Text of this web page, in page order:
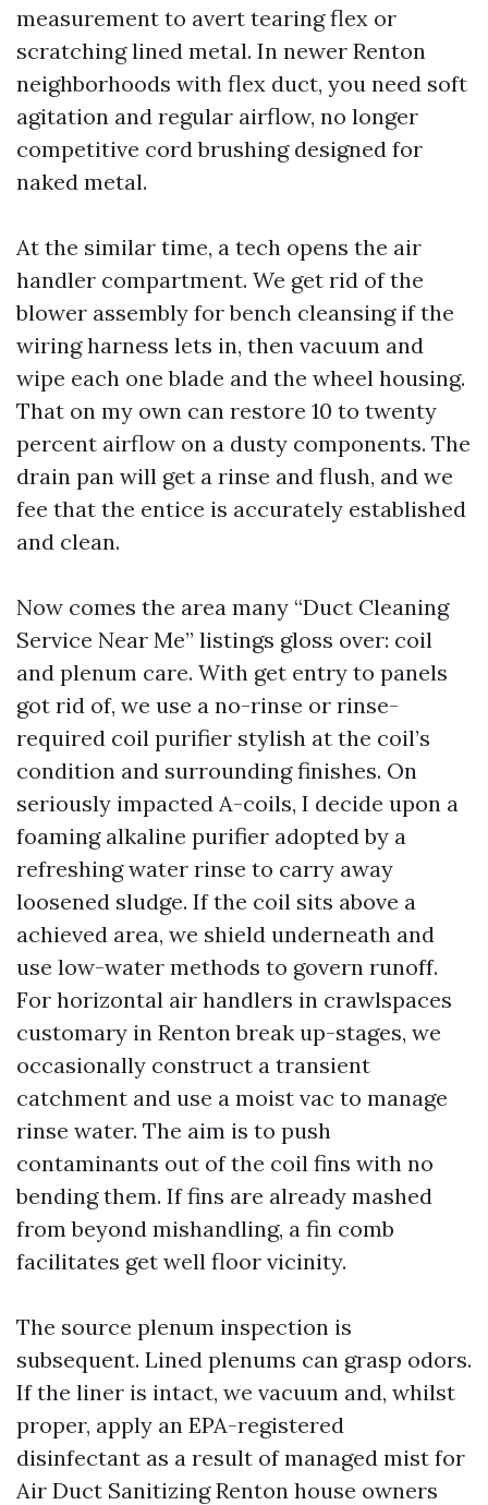
measurement to avert tearing flex or
scratching lined metal. In newer Renton
neighborhoods with flex duct, you need soft
agitation and regular airflow, no longer
competitive cord brushing designed for
naked metal.
At the similar time, a tech opens the air
handler compartment. We get rid of the
blower assembly for bench cleansing if the
wiring harness lets in, then vacuum and
wipe each one blade and the wheel housing.
That on my own can restore 10 to twenty
percent airflow on a dusty components. The
drain pan will get a rinse and flush, and we
fee that the entice is accurately established
and clean.
Now comes the area many “Duct Cleaning
Service Near Me” listings gloss over: coil
and plenum care. With get entry to panels
got rid of, we use a no-rinse or rinse-
required coil purifier stylish at the coil’s
condition and surrounding finishes. On
seriously impacted A-coils, I decide upon a
foaming alkaline purifier adopted by a
refreshing water rinse to carry away
loosened sludge. If the coil sits above a
achieved area, we shield underneath and
use low-water methods to govern runoff.
For horizontal air handlers in crawlspaces
customary in Renton break up-stages, we
occasionally construct a transient
catchment and use a moist vac to manage
rinse water. The aim is to push
contaminants out of the coil fins with no
bending them. If fins are already mashed
from beyond mishandling, a fin comb
facilitates get well floor vicinity.
The source plenum inspection is
subsequent. Lined plenums can grasp odors.
If the liner is intact, we vacuum and, whilst
proper, apply an EPA-registered
disinfectant as a result of managed mist for
Air Duct Sanitizing Renton house owners